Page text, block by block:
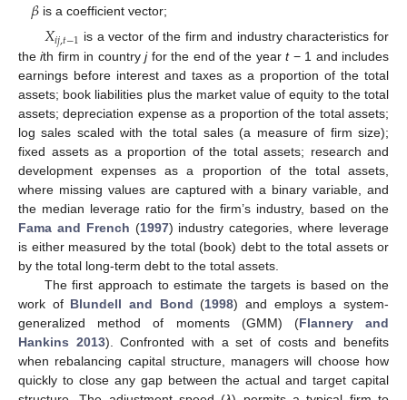
𝛽 is a coefficient vector;
𝑋𝑖𝑗,𝑡−1 is a vector of the firm and industry characteristics for
theith firm in countryjfor the end of the yeart− 1 and includes
earnings before interest and taxes as a proportion of the total
assets; book liabilities plus the market value of equity to the total
assets; depreciation expense as a proportion of the total assets;
log sales scaled with the total sales (a measure of firm size);
fixed assets as a proportion of the total assets; research and
development expenses as a proportion of the total assets,
where missing values are captured with a binary variable, and
the median leverage ratio for the firm’s industry, based on the
Fama and French (1997) industry categories, where leverage
is either measured by the total (book) debt to the total assets or
by the total long-term debt to the total assets.
The first approach to estimate the targets is based on the
work of Blundell and Bond (1998) and employs a system-
generalized method of moments (GMM) (Flannery and
Hankins 2013). Confronted with a set of costs and benefits
when rebalancing capital structure, managers will choose how
quickly to close any gap between the actual and target capital